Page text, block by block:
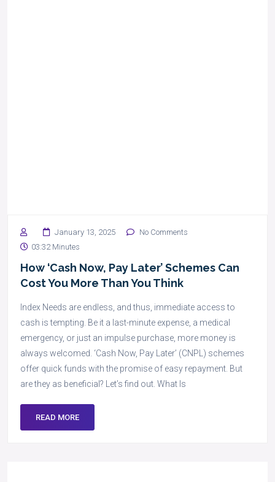
January 13, 2025
No Comments
03:32 Minutes
How ‘Cash Now, Pay Later’ Schemes Can
Cost You More Than You Think
Index Needs are endless, and thus, immediate access to
cash is tempting. Be it a last-minute expense, a medical
emergency, or just an impulse purchase, more money is
always welcomed. ‘Cash Now, Pay Later’ (CNPL) schemes
offer quick funds with the promise of easy repayment. But
are they as beneficial? Let’s find out. What Is
READ MORE